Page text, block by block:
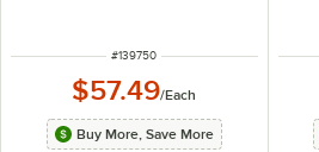
ITEM NUMBER
#139750
$57.49/Each
Buy More, Save More